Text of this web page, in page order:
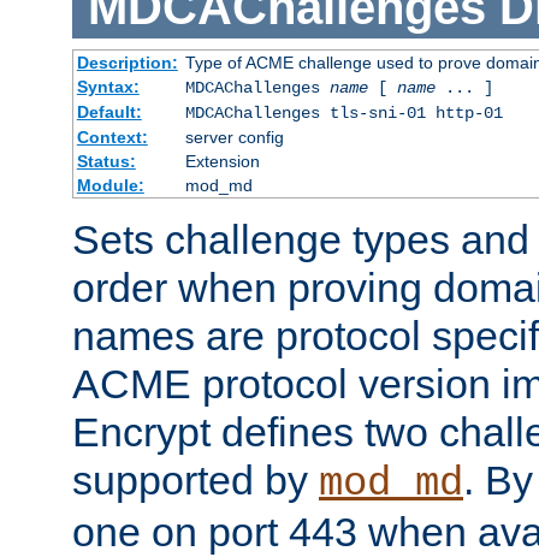
Description: Type of ACME challenge used to prove
Syntax:
MDCAChallenges name[ name... ]
Default:
MDCAChallenges tls-sni-01 http-01
Context:
server config
Status:
Extension
Module:
mod_md
Sets challenge types
order when proving
names are protocol
ACME protocol version
Encrypt defines two
supported by mod_md.
one on port 443 when